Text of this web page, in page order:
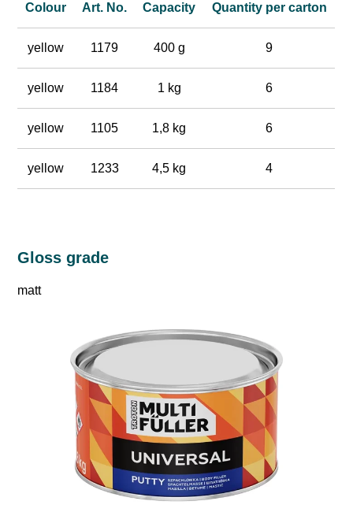
Colour Art. No. Capacity Quantity per carton
yellow 1179 400 g 9
yellow 1184 1 kg 6
yellow 1105 1,8 kg 6
yellow 1233 4,5 kg 4
Gloss grade
matt